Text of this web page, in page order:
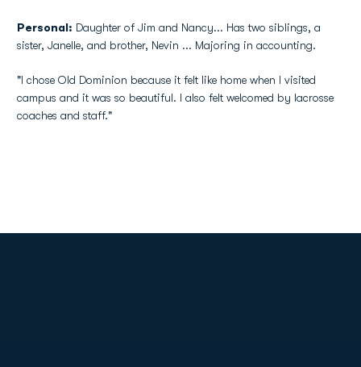
Personal: Daughter of Jim and Nancy... Has two siblings, a
sister, Janelle, and brother, Nevin ... Majoring in accounting.
"I chose Old Dominion because it felt like home when I visited
campus and it was so beautiful. I also felt welcomed by lacrosse
coaches and staff."